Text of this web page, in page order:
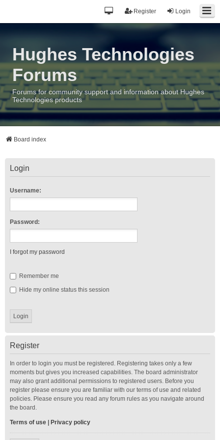
Login
Register
Hughes Technologies
Forums
Forums for community support and information about Hughes
Technologies products
Board index
Login
Username:
Password:
I forgot my password
Remember me
Hide my online status this session
Register
In order to login you must be registered. Registering takes only a few
moments but gives you increased capabilities. The board administrator
may also grant additional permissions to registered users. Before you
register please ensure you are familiar with our terms of use and related
policies. Please ensure you read any forum rules as you navigate around
the board.
Terms of use Privacy policy